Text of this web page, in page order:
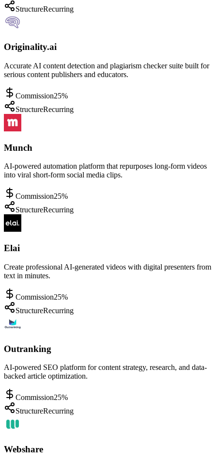
StructureRecurring
Originality.ai
Accurate AI content detection and plagiarism checker suite built for
serious content publishers and educators.
Commission25%
StructureRecurring
Munch
AI-powered automation platform that repurposes long-form videos
into viral short-form social media clips.
Commission25%
StructureRecurring
Elai
Create professional AI-generated videos with digital presenters from
text in minutes.
Commission25%
StructureRecurring
Outranking
AI-powered SEO platform for content strategy, research, and data-
backed article optimization.
Commission25%
StructureRecurring
Webshare